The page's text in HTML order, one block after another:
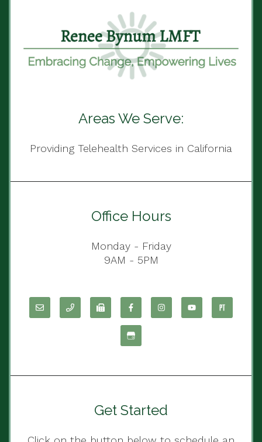
Areas We Serve:
Providing Telehealth Services in California
Office Hours
Monday - Friday
9AM - 5PM
Get Started